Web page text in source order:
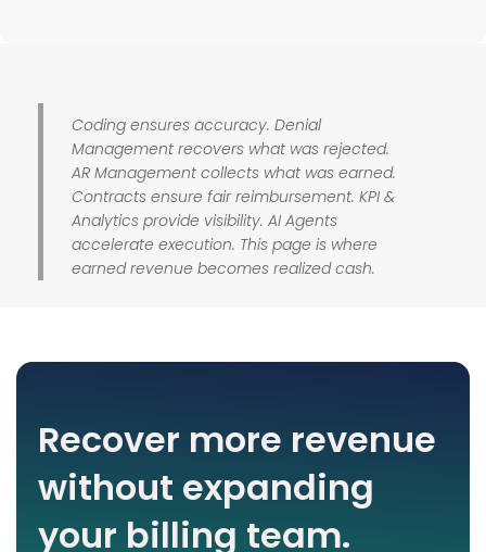
Coding ensures accuracy. Denial
Management recovers what was rejected.
AR Management collects what was earned.
Contracts ensure fair reimbursement. KPI &
Analytics provide visibility. AI Agents
accelerate execution. This page is where
earned revenue becomes realized cash.
Recover more revenue
without expanding
your billing team.